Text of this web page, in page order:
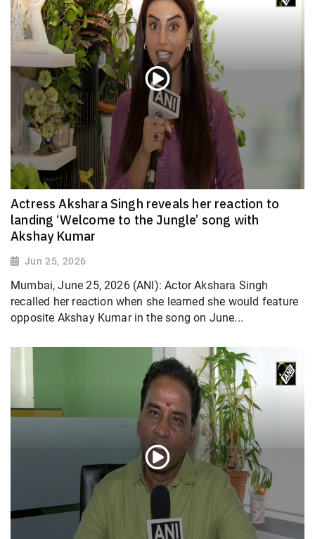
Actress Akshara Singh reveals her reaction to
landing ‘Welcome to the Jungle’ song with
Akshay Kumar
Jun 25, 2026
Mumbai, June 25, 2026 (ANI): Actor Akshara Singh
recalled her reaction when she learned she would feature
opposite Akshay Kumar in the song on June...